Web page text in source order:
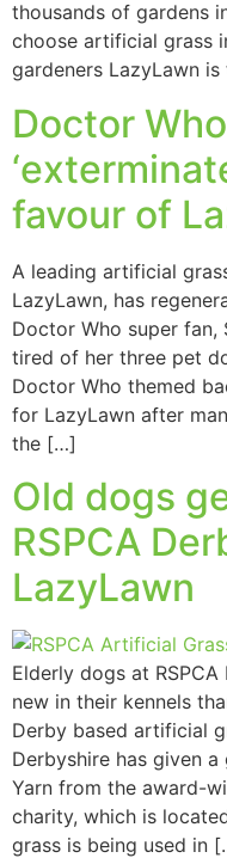
thousands of gardens
choose artificial grass
gardeners LazyLawn
Doctor
favour of
A leading artificial
LazyLawn, has
Doctor Who super fan,
tired of her three pet
Doctor Who themed
for LazyLawn after
the […]
Old dogs
RSPCA
LazyLawn
Elderly dogs at
new in their kennels
Derby based artificial
Derbyshire has given
Yarn from the award-
charity, which is
grass is being used in